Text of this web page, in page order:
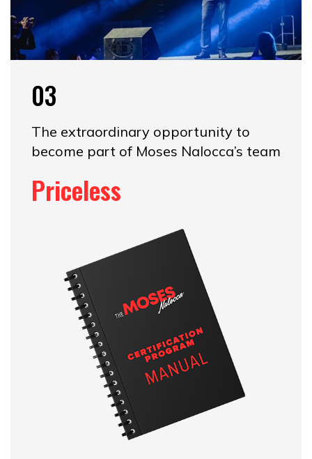
03
The extraordinary opportunity to
become part of Moses Nalocca’s team
Priceless